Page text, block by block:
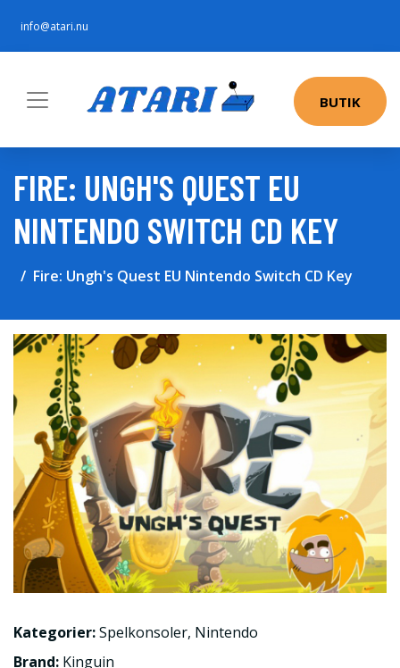
info@atari.nu
BUTIK
FIRE: UNGH'S QUEST EU
NINTENDO SWITCH CD KEY
Fire: Ungh's Quest EU Nintendo Switch CD Key
Kategorier:Spelkonsoler, Nintendo
Brand: Kinguin